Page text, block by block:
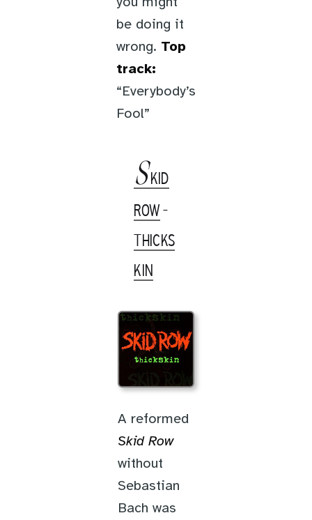
be doing it
wrong. Top
track:
“Everybody’s
Fool”
S KID
ROW -
THICKS
KIN
A reformed
Skid Row
without
Sebastian
Bach was